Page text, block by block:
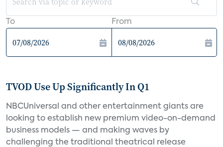
To From
TVOD Use Up Significantly In Q1
NBCUniversal and other entertainment giants are
looking to establish new premium video-on-demand
business models — and making waves by
challenging the traditional theatrical release